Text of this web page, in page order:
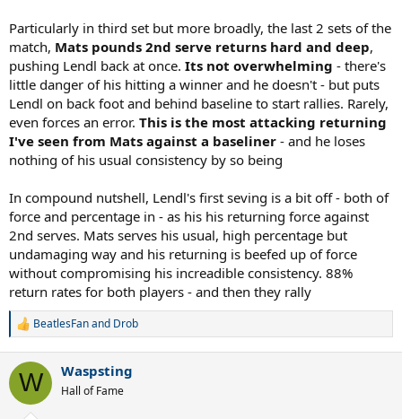
Particularly in third set but more broadly, the last 2 sets of the
match, Mats pounds 2nd serve returns hard and deep,
pushing Lendl back at once. Its not overwhelming - there's
little danger of his hitting a winner and he doesn't - but puts
Lendl on back foot and behind baseline to start rallies. Rarely,
even forces an error. This is the most attacking returning
I've seen from Mats against a baseliner - and he loses
nothing of his usual consistency by so being
In compound nutshell, Lendl's first seving is a bit off - both of
force and percentage in - as his his returning force against
2nd serves. Mats serves his usual, high percentage but
undamaging way and his returning is beefed up of force
without compromising his increadible consistency. 88%
return rates for both players - and then they rally
R
c
i
BeatlesFanand Drob
W Waspsting
Hall of Fame